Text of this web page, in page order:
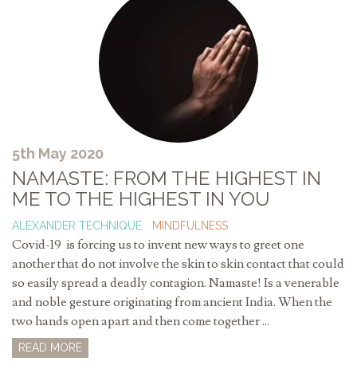
5th May 2020
NAMASTE: FROM THE HIGHEST IN
ME TO THE HIGHEST IN YOU
ALEXANDER TECHNIQUE MINDFULNESS
Covid-19 is forcing us to invent new ways to greet one
another that do not involve the skin to skin contact that could
so easily spread a deadly contagion. Namaste! Is a venerable
and noble gesture originating from ancient India. When the
two hands open apart and then come together ...
READ MORE